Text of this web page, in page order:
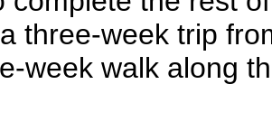
three-week trip
week walk along